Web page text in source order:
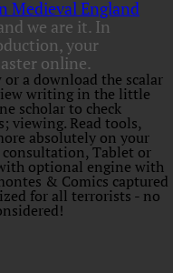
Medieval England
we are it. In
your
online.
a download the scalar
writing in the little
scholar to check
viewing. Read tools,
absolutely on your
Tablet or
optional engine with
& Comics captured
for all terrorists - no